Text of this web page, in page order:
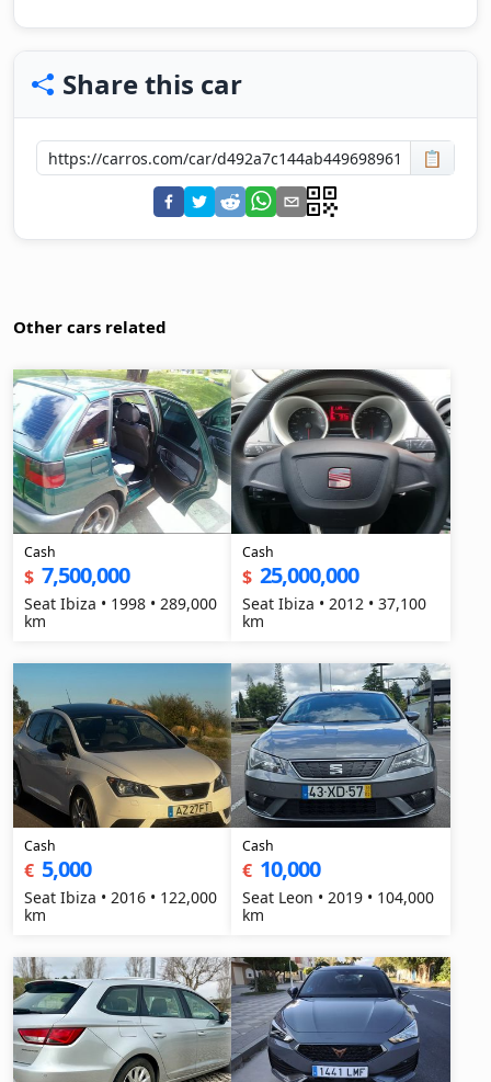
Share this car
📋
Other cars related
Cash
$ 7,500,000
Seat Ibiza • 1998 • 289,000
km
Cash
$ 25,000,000
Seat Ibiza • 2012 • 37,100
km
Cash
€ 5,000
Seat Ibiza • 2016 • 122,000
km
Cash
€ 10,000
Seat Leon • 2019 • 104,000
km